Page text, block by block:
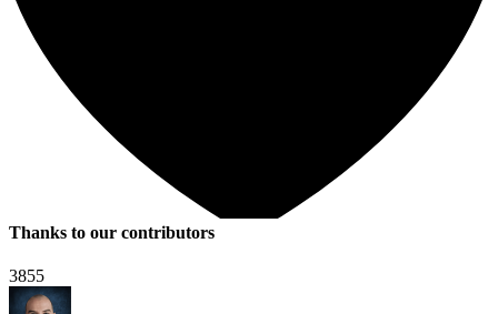
Thanks to our contributors
3855